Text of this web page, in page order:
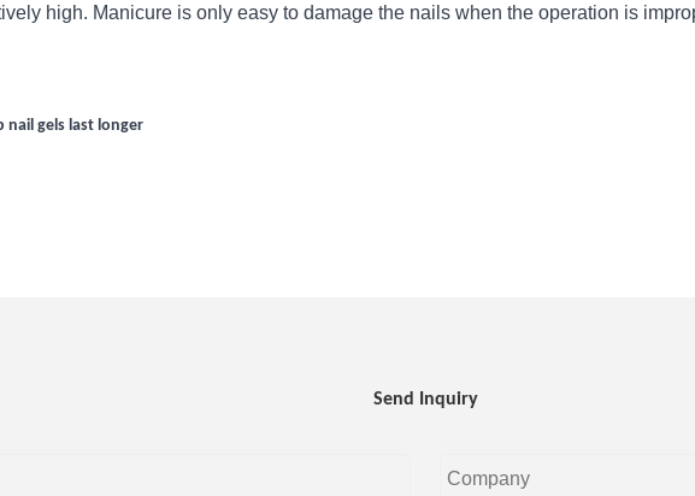
high. Manicure is only easy to damage the nails when the operation is
nail gels last longer
Send Inquiry